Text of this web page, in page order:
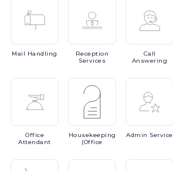
Mail Handling
Reception
Services
Call
Answering
Office
Attendant
Housekeeping
(Office
Admin Service